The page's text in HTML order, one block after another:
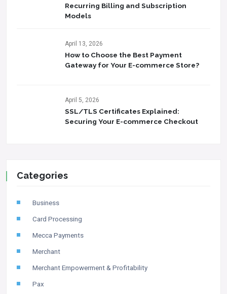
Recurring Billing and Subscription
Models
April 13, 2026
How to Choose the Best Payment
Gateway for Your E-commerce Store?
April 5, 2026
SSL/TLS Certificates Explained:
Securing Your E-commerce Checkout
Categories
Business
Card Processing
Mecca Payments
Merchant
Merchant Empowerment & Profitability
Pax